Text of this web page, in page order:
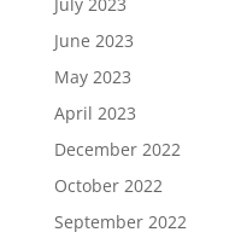
June 2023
May 2023
April 2023
December 2022
October 2022
September 2022